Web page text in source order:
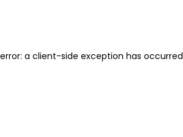
a client-side exception has occurred